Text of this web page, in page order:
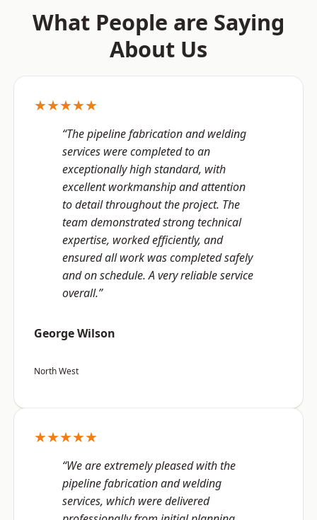
What People are Saying
About Us
★★★★★
“The pipeline fabrication and welding
services were completed to an
exceptionally high standard, with
excellent workmanship and attention
to detail throughout the project. The
team demonstrated strong technical
expertise, worked efficiently, and
ensured all work was completed safely
and on schedule. A very reliable service
overall.”
George Wilson
North West
★★★★★
“We are extremely pleased with the
pipeline fabrication and welding
services, which were delivered